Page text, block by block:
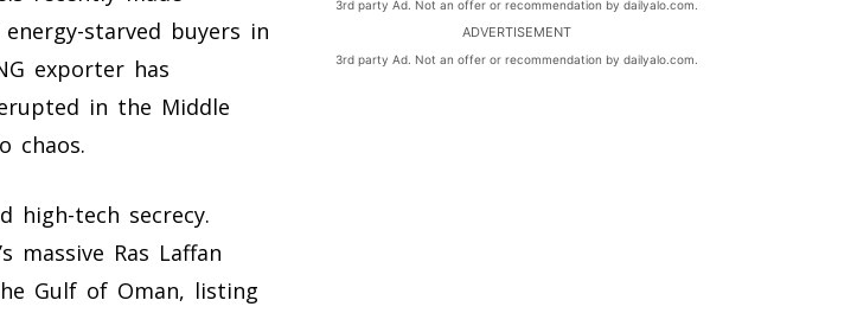
starved buyers in
exporter has
in the Middle
chaos.
high-tech secrecy.
massive Ras Laffan
Gulf of Oman, listing
3rd party Ad. Not an offer or recommendation by dailyalo.com.
ADVERTISEMENT
3rd party Ad. Not an offer or recommendation by dailyalo.com.